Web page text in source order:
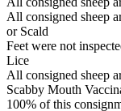
All consigned sheep
or Scald
Feet were not
Lice
All consigned sheep
Scabby Mouth
100% of this